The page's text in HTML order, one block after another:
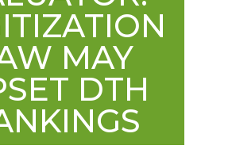
MAY
DTH